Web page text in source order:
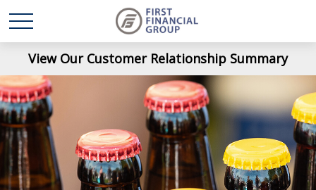
View Our Customer Relationship Summary